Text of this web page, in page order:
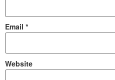
Email *
Website